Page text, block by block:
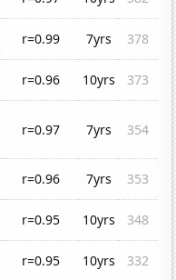
r=0.99 7yrs
378
r=0.96 10yrs
373
r=0.97 7yrs 354
r=0.96 7yrs
353
r=0.95 10yrs
348
r=0.95 10yrs
332